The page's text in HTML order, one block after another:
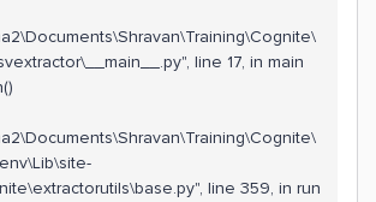
line 17, in main
line 359, in run